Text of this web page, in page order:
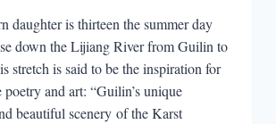
daughter is thirteen the summer day
down the Lijiang River from Guilin to
stretch is said to be the inspiration for
and art: “Guilin’s unique
beautiful scenery of the Karst